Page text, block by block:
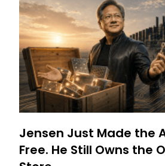
Jensen Just Made the
Free. He Still Owns the